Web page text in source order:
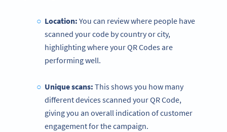
Location: You can review where people have
scanned your code by country or city,
highlighting where your QR Codes are
performing well.
Unique scans: This shows you how many
different devices scanned your QR Code,
giving you an overall indication of customer
engagement for the campaign.